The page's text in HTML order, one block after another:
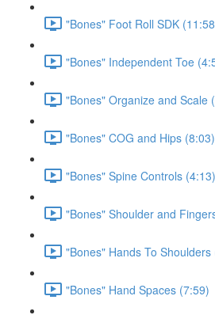
"Bones" Foot Roll SDK
"Bones" Independent Toe
"Bones" Organize and Scale
"Bones" COG and Hips (8:03)
"Bones" Spine Controls (4:13)
"Bones" Shoulder and
"Bones" Hands To Shoulders
"Bones" Hand Spaces (7:59)